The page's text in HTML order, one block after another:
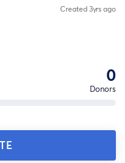
Created 3yrs ago
0
Donors